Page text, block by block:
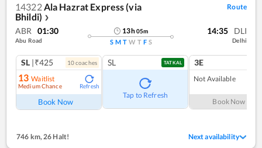
14322Ala Hazrat Express (via
Bhildi) ❯
Route
ABR 01:30
Abu Road
13h05m
S M T W T F S
14:35 DLI
Delhi
SL |₹425 10coaches
13 Waitlist
Medium Chance Refresh
Book Now
SL TATKAL
Tap to Refresh
3E
Not Available
Book Now
746 km, 26 Halt! Next availability